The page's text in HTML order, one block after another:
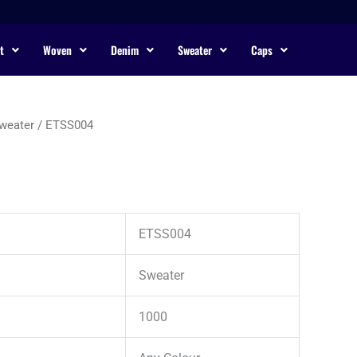
Woven Denim Sweater Caps
/ ETSS004
ETSS004
Sweater
1000